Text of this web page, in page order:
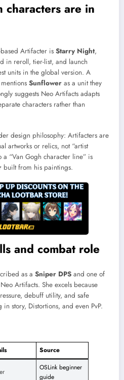
characters are in
Artifacter is Starry Night,
in reroll, tier-list, and launch
units in the global version. A
Sunflower as a unit they
suggests Neo Artifacts adapts
characters rather than
design philosophy: Artifacters are
artworks or relics, not “artist
a “Van Gogh character line” is
built from his paintings.
and combat role
as a Sniper DPS and one of
Artifacts. She excels because
debuff utility, and safe
story, Distortions, and even PvP.​
Source
OSLink beginner
guide